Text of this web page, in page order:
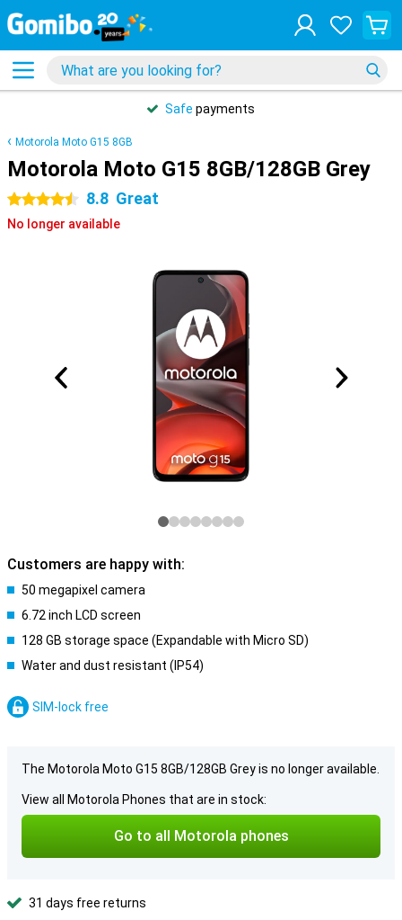
Safe payments
Motorola Moto G15 8GB
Motorola Moto G15 8GB/128GB Grey
4.5 stars 8.8 Great
No longer available
Customers are happy with:
50 megapixel camera
6.72 inch LCD screen
128 GB storage space (Expandable with Micro SD)
Water and dust resistant (IP54)
SIM-lock free
The Motorola Moto G15 8GB/128GB Grey is no longer available.
View all Motorola Phones that are in stock:
Go to all Motorola phones
31 days free returns